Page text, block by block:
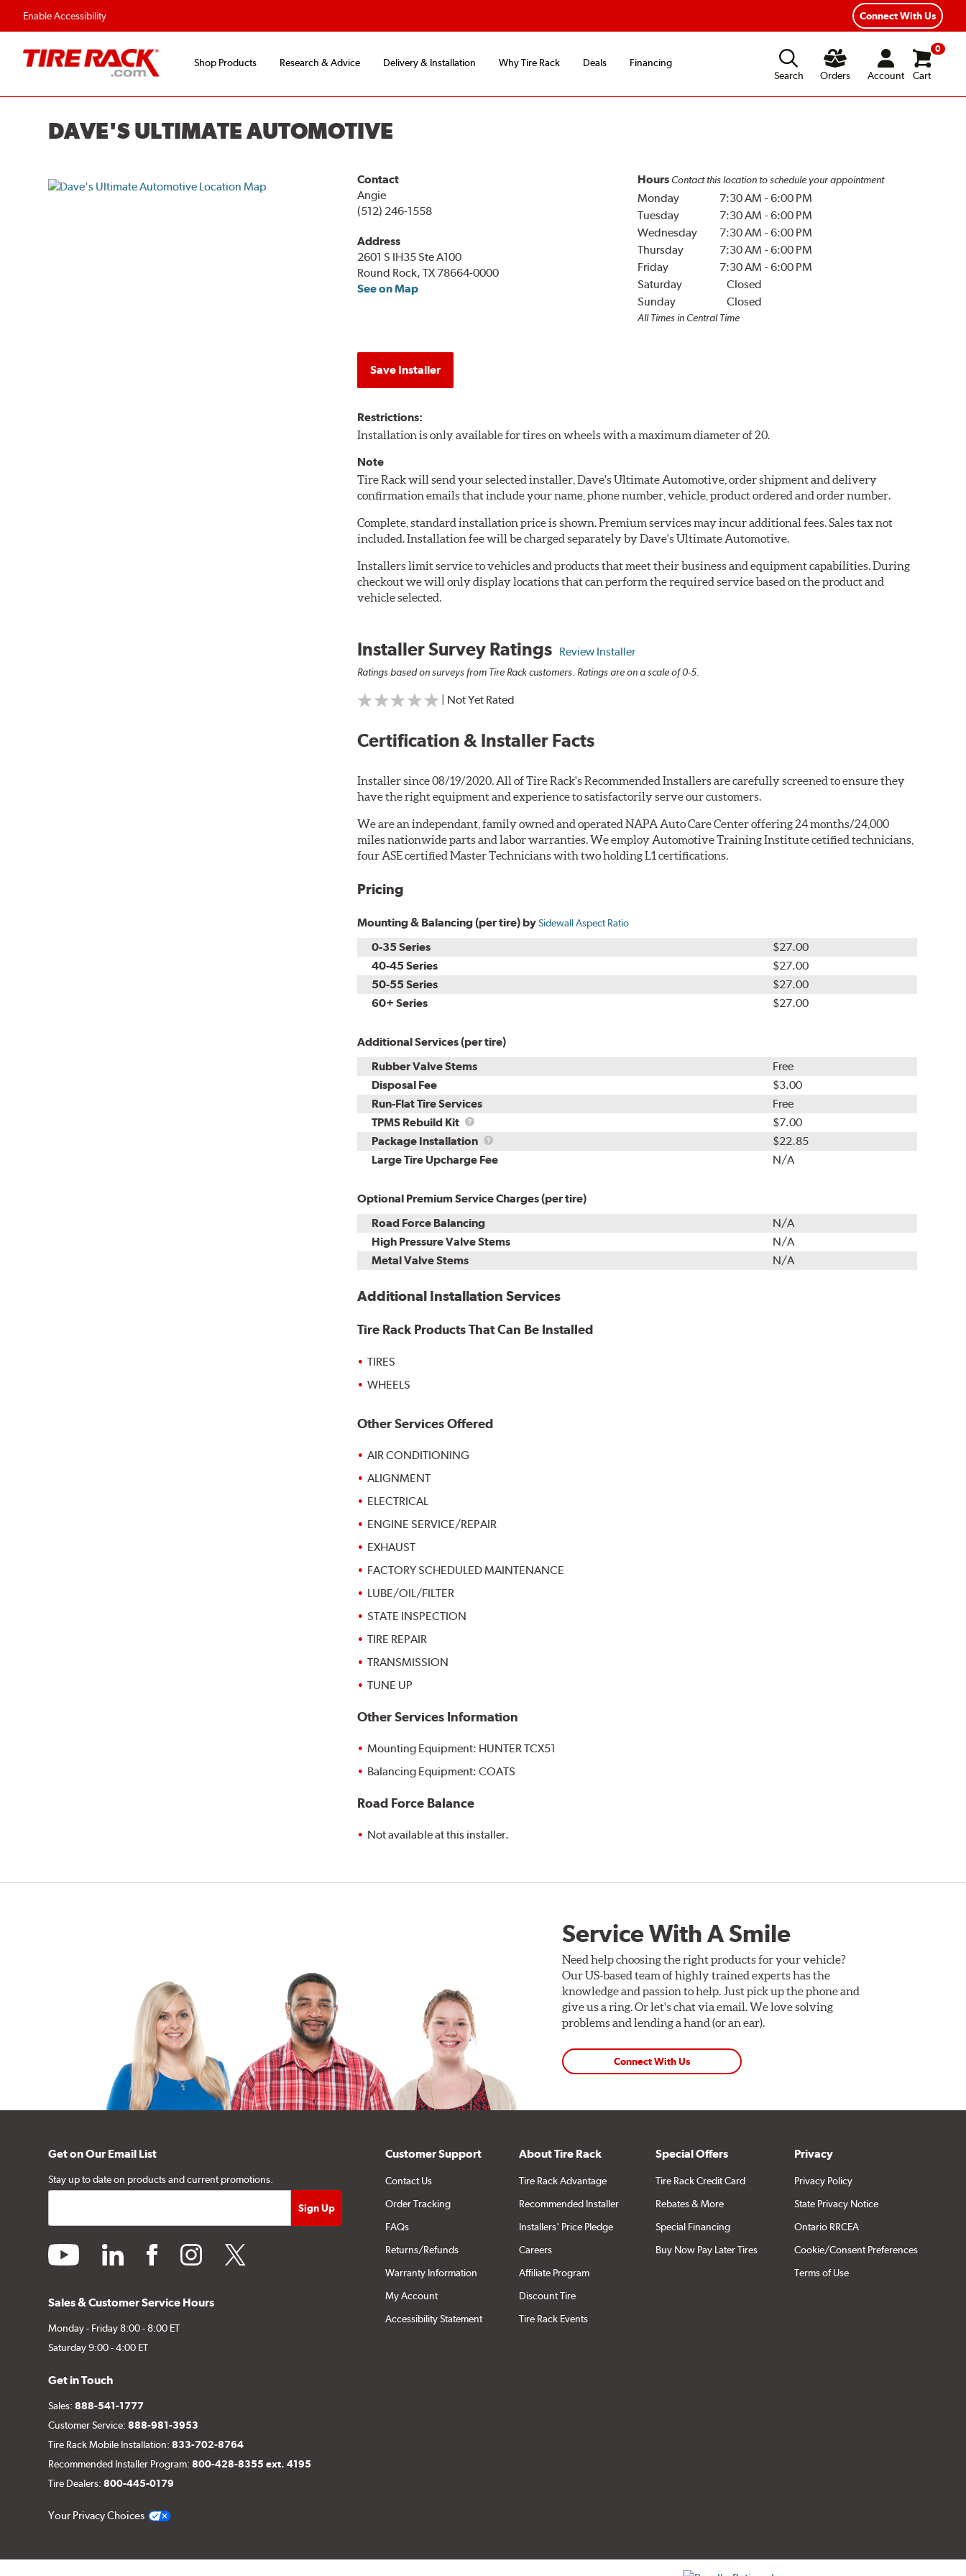
Enable Accessibility Connect With Us
Shop Products Research & Advice Delivery & Installation Why Tire Rack Deals
Financing
Search
Orders Account
0
Cart
DAVE'S ULTIMATE AUTOMOTIVE
Contact
Angie
(512) 246-1558
Address
2601 S IH35 Ste A100
Round Rock, TX 78664-0000
See on Map
Hours Contact this location to schedule your appointment
Monday 7:30 AM -6:00 PM
Tuesday
7:30 AM -6:00 PM
Wednesday
7:30 AM -6:00 PM
Thursday
7:30 AM -6:00 PM
Friday
7:30 AM -6:00 PM
Saturday
Closed
Sunday
Closed
All Times in Central Time
Save Installer
Restrictions:
Installation is only available for tires on wheels with a maximum diameter of 20.
Note
Tire Rack will send your selected installer, Dave's Ultimate Automotive, order shipment and delivery
confirmation emails that include your name, phone number, vehicle, product ordered and order number.
Complete, standard installation price is shown. Premium services may incur additional fees. Sales tax not
included. Installation fee will be charged separately by Dave's Ultimate Automotive.
Installers limit service to vehicles and products that meet their business and equipment capabilities. During
checkout we will only display locations that can perform the required service based on the product and
vehicle selected.
Installer Survey Ratings Review Installer
Ratings based on surveys from Tire Rack customers. Ratings are on a scale of 0-5.
| Not Yet Rated
Certification & Installer Facts
Installer since 08/19/2020. All of Tire Rack's Recommended Installers are carefully screened to ensure they
have the right equipment and experience to satisfactorily serve our customers.
We are an independant, family owned and operated NAPA Auto Care Center offering 24 months/24,000
miles nationwide parts and labor warranties. We employ Automotive Training Institute cetified technicians,
four ASE certified Master Technicians with two holding L1 certifications.
Pricing
Mounting & Balancing (per tire) bySidewall Aspect Ratio
0-35 Series
$27.00
40-45 Series
$27.00
50-55 Series
$27.00
60+ Series
$27.00
Additional Services (per tire)
Rubber Valve Stems
Free
Disposal Fee
$3.00
Run-Flat Tire Services
Free
TPMS Rebuild Kit
TPMS
Rebuild
Kit
$7.00
Package Installation
Package
Installation
$22.85
Large Tire Upcharge Fee
N/A
Optional Premium Service Charges (per tire)
Road Force Balancing
N/A
High Pressure Valve Stems
N/A
Metal Valve Stems
N/A
Additional Installation Services
Tire Rack Products That Can Be Installed
TIRES
WHEELS
Other Services Offered
AIR CONDITIONING
ALIGNMENT
ELECTRICAL
ENGINE SERVICE/REPAIR
EXHAUST
FACTORY SCHEDULED MAINTENANCE
LUBE/OIL/FILTER
STATE INSPECTION
TIRE REPAIR
TRANSMISSION
TUNE UP
Other Services Information
Mounting Equipment: HUNTER TCX51
Balancing Equipment: COATS
Road Force Balance
Not available at this installer.
Service With A Smile
Need help choosing the right products for your vehicle?
Our US-based team of highly trained experts has the
knowledge and passion to help. Just pick up the phone and
give us a ring. Or let's chat via email. We love solving
problems and lending a hand (or an ear).
Connect With Us
Get on Our Email List
Stay up to date on products and current promotions.
youtube linkedin facebookinstagramtwitter
Sales & Customer Service Hours
Monday - Friday 8:00 - 8:00 ET
Saturday 9:00 - 4:00 ET
Get in Touch
Sales:888-541-1777
Customer Service:888-981-3953
Tire Rack Mobile Installation:833-702-8764
Recommended Installer Program:800-428-8355 ext. 4195
Tire Dealers:800-445-0179
Your Privacy Choices
Customer Support
Contact Us
Order Tracking
FAQs
Returns/Refunds
Warranty Information
My Account
Accessibility Statement
About Tire Rack
Tire Rack Advantage
Recommended Installer
Installers' Price Pledge
Careers
Affiliate Program
Discount Tire
Tire Rack Events
Special Offers
Tire Rack Credit Card
Rebates & More
Special Financing
Buy Now Pay Later Tires
Privacy
Privacy Policy
State Privacy Notice
Ontario RRCEA
Cookie/Consent Preferences
Terms of Use